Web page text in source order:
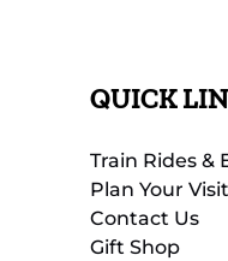
QUICK
Train Rides &
Plan Your Visit
Contact Us
Gift Shop